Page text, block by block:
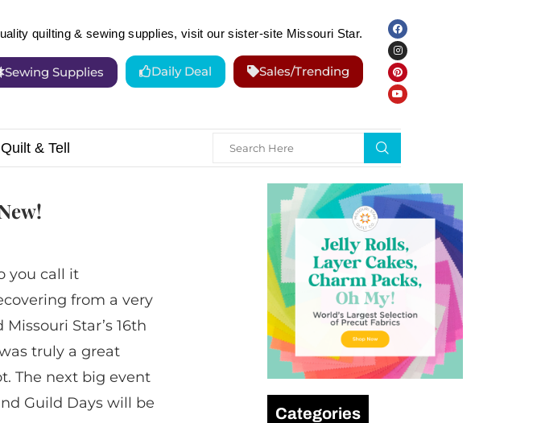
quilting & sewing supplies, visit our sister-site Missouri Star.
Sewing Supplies Daily Deal Sales/Trending
Quilt & Tell
you call it
from a very
Star’s 16th
truly a great
The next big event
Guild Days will be
Categories